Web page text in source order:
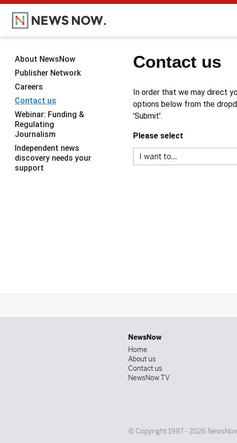
Contact us
In order that we may direct
options below from the
'Submit'.
Please select
About NewsNow
Publisher Network
Careers
Contact us
Webinar: Funding &
Regulating
Journalism
Independent news
discovery needs your
support
NewsNow
Home
About us
Contact us
NewsNow TV
© Copyright 1997 - 2026